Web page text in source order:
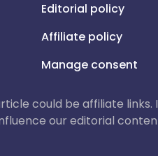
Editorial policy
Affiliate policy
Manage consent
could be affiliate
our editorial